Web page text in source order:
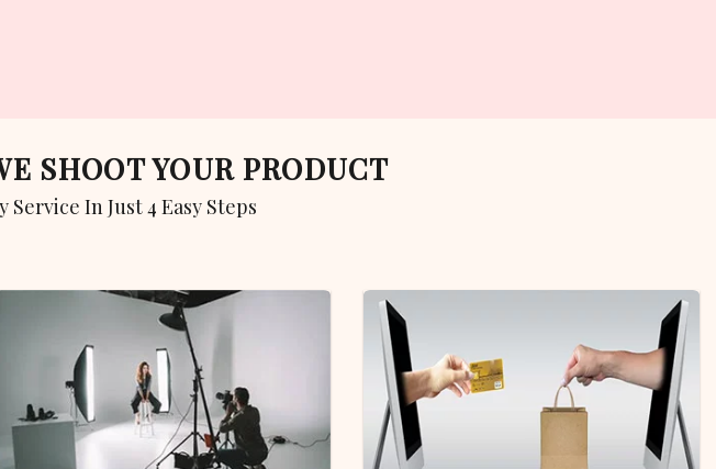
SHOOT YOUR PRODUCT
In Just 4 Easy Steps